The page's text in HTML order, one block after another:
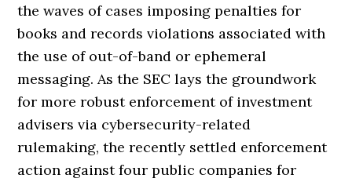
the waves of cases imposing penalties for
books and records violations associated with
the use of out-of-band or ephemeral
messaging. As the SEC lays the groundwork
for more robust enforcement of investment
advisers via cybersecurity-related
rulemaking, the recently settled enforcement
action against four public companies for